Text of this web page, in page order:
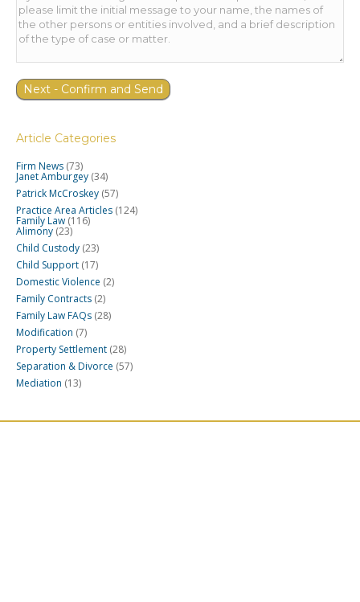
Article Categories
Firm News (73)
Janet Amburgey (34)
Patrick McCroskey (57)
Practice Area Articles (124)
Family Law (116)
Alimony (23)
Child Custody (23)
Child Support (17)
Domestic Violence (2)
Family Contracts (2)
Family Law FAQs (28)
Modification (7)
Property Settlement (28)
Separation & Divorce (57)
Mediation (13)